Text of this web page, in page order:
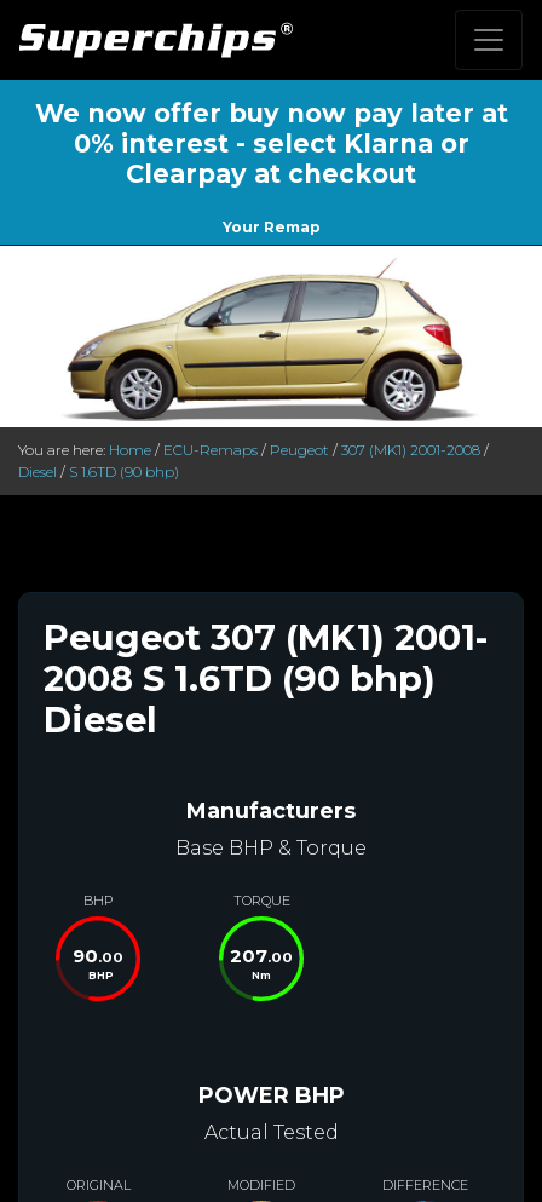
We now offer buy now pay later at
0% interest - select Klarna or
Clearpay at checkout
Your Remap
You are here: Home / ECU-Remaps / Peugeot / 307 (MK1) 2001-2008 /
Diesel / S 1.6TD (90 bhp)
Peugeot 307 (MK1) 2001-
2008 S 1.6TD (90 bhp)
Diesel
Manufacturers
Base BHP & Torque
BHP
90.00
BHP
TORQUE
207.00
Nm
POWER BHP
Actual Tested
ORIGINAL MODIFIED DIFFERENCE